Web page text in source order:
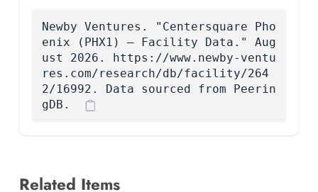
Newby Ventures. "Centersquare Pho
enix (PHX1) — Facility Data." Aug
ust 2026. https://www.newby-ventu
res.com/research/db/facility/264
2/16992. Data sourced from Peerin
gDB.
Related Items